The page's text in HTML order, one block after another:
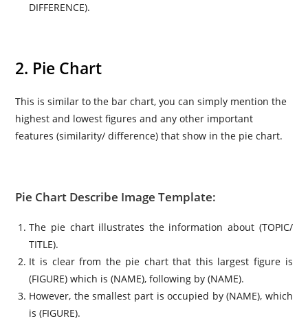
DIFFERENCE).
2. Pie Chart
This is similar to the bar chart, you can simply mention the
highest and lowest figures and any other important
features (similarity/ difference) that show in the pie chart.
Pie Chart Describe Image Template:
The pie chart illustrates the information about (TOPIC/
TITLE).
It is clear from the pie chart that this largest figure is
(FIGURE) which is (NAME), following by (NAME).
However, the smallest part is occupied by (NAME), which
is (FIGURE).